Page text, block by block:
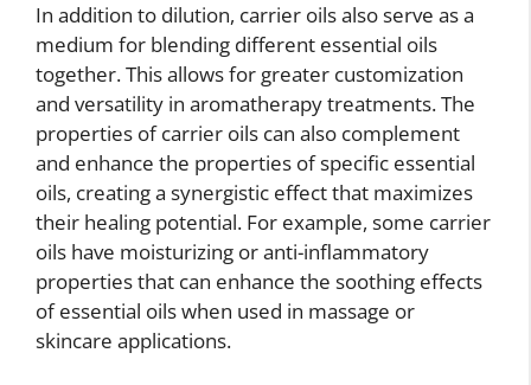
In addition to dilution, carrier oils also serve as a
medium for blending different essential oils
together. This allows for greater customization
and versatility in aromatherapy treatments. The
properties of carrier oils can also complement
and enhance the properties of specific essential
oils, creating a synergistic effect that maximizes
their healing potential. For example, some carrier
oils have moisturizing or anti-inflammatory
properties that can enhance the soothing effects
of essential oils when used in massage or
skincare applications.